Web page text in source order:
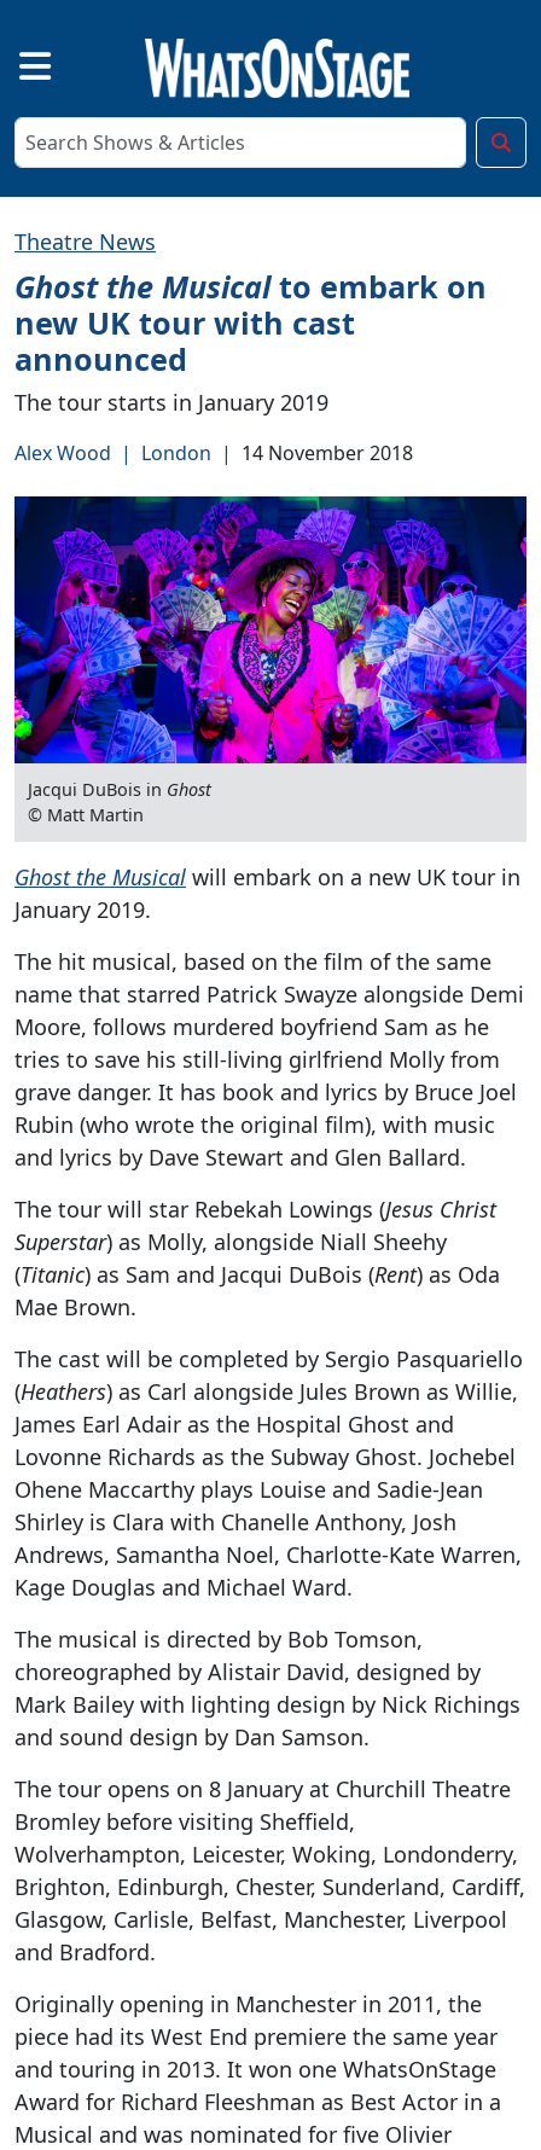
Theatre News
Ghost the Musicalto embark on
new UK tour with cast
announced
The tour starts in January 2019
Alex Wood | London | 14 November 2018
Jacqui DuBois in Ghost
© Matt Martin
Ghost the Musical will embark on a new UK tour in
January 2019.
The hit musical, based on the film of the same
name that starred Patrick Swayze alongside Demi
Moore, follows murdered boyfriend Sam as he
tries to save his still-living girlfriend Molly from
grave danger. It has book and lyrics by Bruce Joel
Rubin (who wrote the original film), with music
and lyrics by Dave Stewart and Glen Ballard.
The tour will star Rebekah Lowings (Jesus Christ
Superstar) as Molly, alongside Niall Sheehy
(Titanic) as Sam and Jacqui DuBois (Rent) as Oda
Mae Brown.
The cast will be completed by Sergio Pasquariello
(Heathers) as Carl alongside Jules Brown as Willie,
James Earl Adair as the Hospital Ghost and
Lovonne Richards as the Subway Ghost. Jochebel
Ohene Maccarthy plays Louise and Sadie-Jean
Shirley is Clara with Chanelle Anthony, Josh
Andrews, Samantha Noel, Charlotte-Kate Warren,
Kage Douglas and Michael Ward.
The musical is directed by Bob Tomson,
choreographed by Alistair David, designed by
Mark Bailey with lighting design by Nick Richings
and sound design by Dan Samson.
The tour opens on 8 January at Churchill Theatre
Bromley before visiting Sheffield,
Wolverhampton, Leicester, Woking, Londonderry,
Brighton, Edinburgh, Chester, Sunderland, Cardiff,
Glasgow, Carlisle, Belfast, Manchester, Liverpool
and Bradford.
Originally opening in Manchester in 2011, the
piece had its West End premiere the same year
and touring in 2013. It won one WhatsOnStage
Award for Richard Fleeshman as Best Actor in a
Musical and was nominated for five Olivier